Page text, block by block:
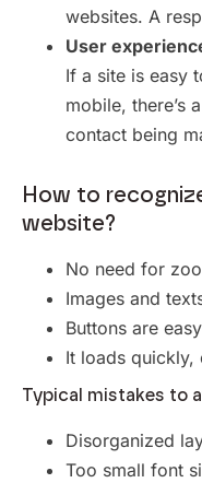
websites. A
User
If a site is easy
mobile, there’s
contact being
How to
website?
No need for
Images and
Buttons are
It loads quickly,
Typical mistakes to
Disorganized
Too small font